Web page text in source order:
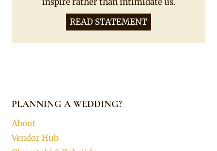
READ STATEMENT
PLANNING A WEDDING?
About
Vendor Hub